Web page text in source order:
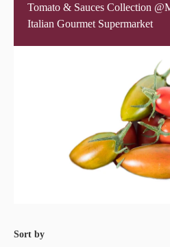
Tomato & Sauces Collection
Italian Gourmet Supermarket
Sort by